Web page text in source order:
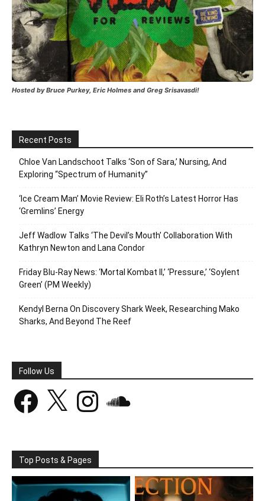
Hosted by Bruce Purkey, Eric Holmes and Greg Srisavasdi!
Recent Posts
Chloe Van Landschoot Talks ‘Son of Sara,’ Nursing, And
Exploring “Spectrum of Humanity”
‘Ice Cream Man’ Movie Review: Eli Roth’s Latest Horror Has
‘Gremlins’ Energy
Jeff Wadlow Talks ‘The Devil’s Mouth’ Collaboration With
Kathryn Newton and Lana Condor
Friday Blu-Ray News: ‘Mortal Kombat II,’ ‘Pressure,’ ‘Soylent
Green’ (PM Weekly)
Kendyl Berna On Discovery Shark Week, Researching Mako
Sharks, And Beyond The Reef
Follow Us
Facebook Instagram
Top Posts & Pages